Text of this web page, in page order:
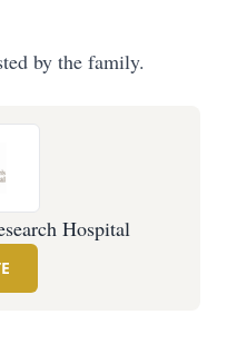
by the family.
Hospital